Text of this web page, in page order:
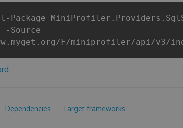
Package
-Source
F/miniprofiler/api/v3/
Dependencies Target frameworks